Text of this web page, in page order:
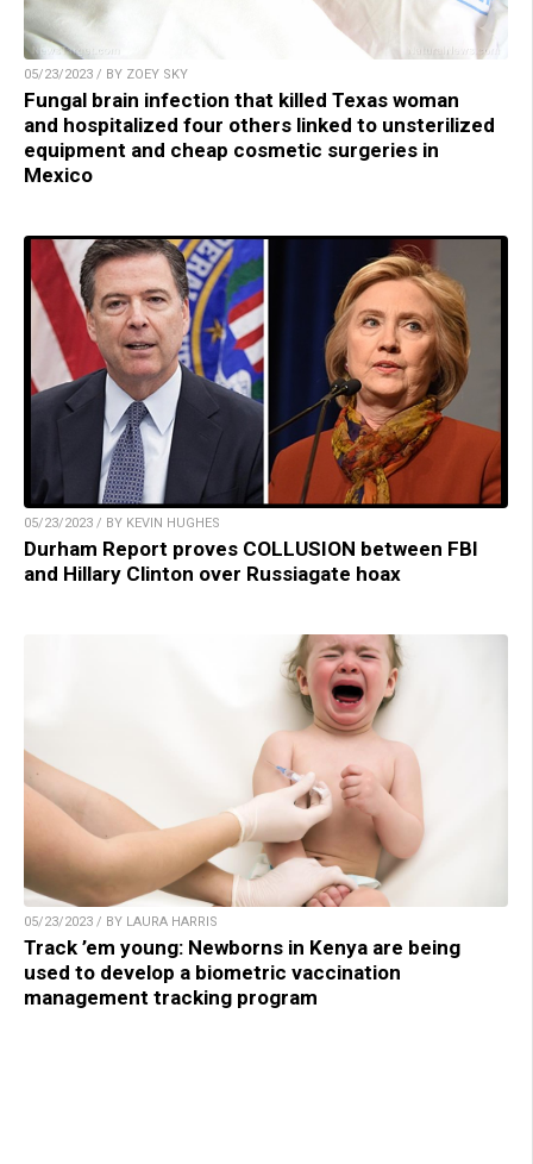
05/23/2023 / BY ZOEY SKY
Fungal brain infection that killed Texas woman
and hospitalized four others linked to unsterilized
equipment and cheap cosmetic surgeries in
Mexico
05/23/2023 / BY KEVIN HUGHES
Durham Report proves COLLUSION between FBI
and Hillary Clinton over Russiagate hoax
05/23/2023 / BY LAURA HARRIS
Track ’em young: Newborns in Kenya are being
used to develop a biometric vaccination
management tracking program